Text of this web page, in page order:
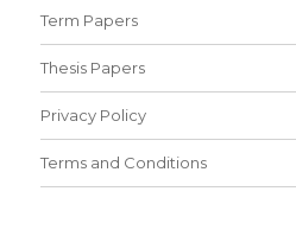
Term Papers
Thesis Papers
Privacy Policy
Terms and Conditions